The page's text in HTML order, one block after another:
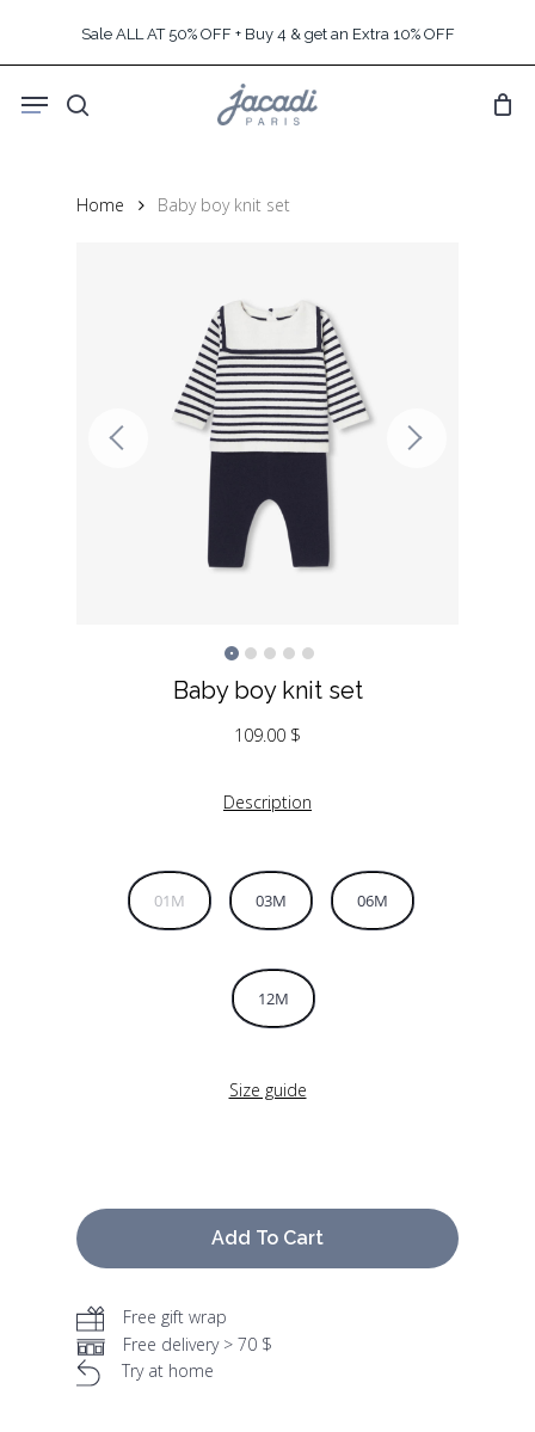
content
Sale ALL AT 50% OFF + Buy 4 & get an Extra 10% OFF
search
Menu
Home Baby boy knit set
Baby boy knit set
109.00 $
Description
01M 03M 06M
12M
Size guide
Add To Cart
Free gift wrap
Free delivery > 70 $
Try at home